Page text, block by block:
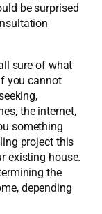
be surprised
sure of what
you cannot
the internet,
something
project this
existing house.
the
depending